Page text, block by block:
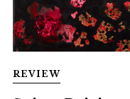
REVIEW